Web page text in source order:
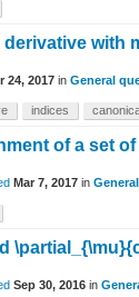
derivative with
24, 2017 in General
indices
of a set
Mar 7, 2017 in
Sep 30, 2016 in